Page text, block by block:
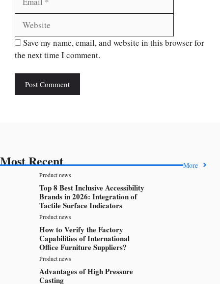
Save my name, email, and website in this browser for
the next time I comment.
Most Recent More
Product news
Top 8 Best Inclusive Accessibility
Brands in 2026: Integration of
Tactile Surface Indicators
Product news
How to Verify the Factory
Capabilities of International
Office Furniture Suppliers?
Product news
Advantages of High Pressure
Casting